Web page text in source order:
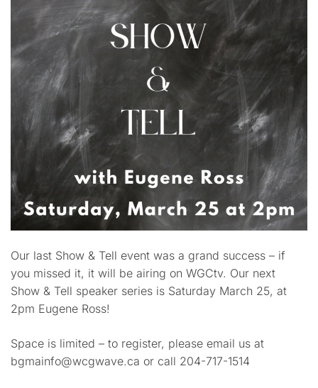
Our last Show & Tell event was a grand success – if
you missed it, it will be airing on WGCtv. Our next
Show & Tell speaker series is Saturday March 25, at
2pm Eugene Ross!
Space is limited – to register, please email us at
bgmainfo@wcgwave.ca or call 204-717-1514